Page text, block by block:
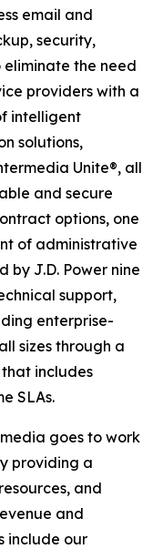
email and
security,
eliminate the need
providers with a
intelligent
solutions,
Unite®, all
and secure
options, one
of administrative
by J.D. Power nine
support,
enterprise-
sizes through a
includes
SLAs.
goes to work
providing a
and
and
include our